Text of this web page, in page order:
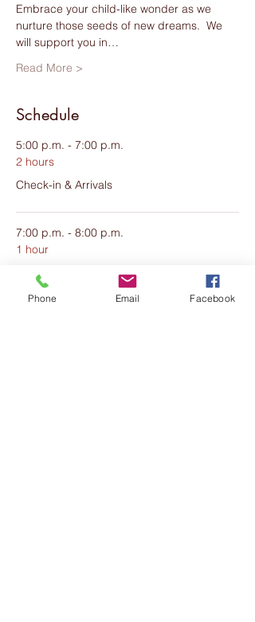
Embrace your child-like wonder as we
nurture those seeds of new dreams.  We
will support you in…
Read More >
Schedule
5:00 p.m. - 7:00 p.m.
2 hours
Check-in & Arrivals
7:00 p.m. - 8:00 p.m.
1 hour
Welcome & Dinner
Phone Email Facebook